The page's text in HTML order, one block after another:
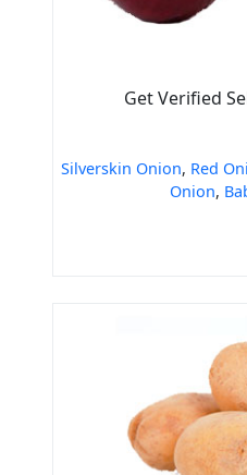
Get Verified
Silverskin Onion, Red
Onion,